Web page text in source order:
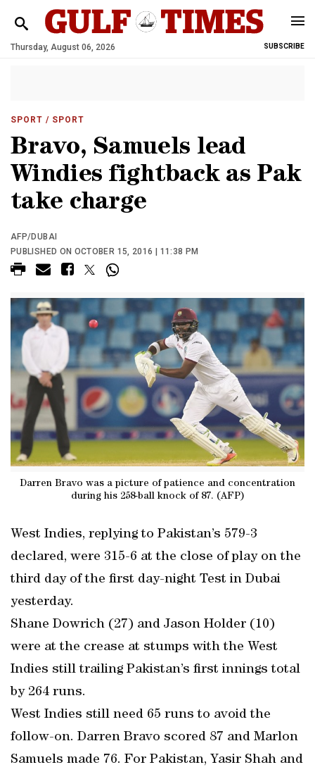
Thursday, August 06, 2026 SUBSCRIBE
SPORT / SPORT
Bravo, Samuels lead
Windies fightback as Pak
take charge
AFP/DUBAI
PUBLISHED ON OCTOBER 15, 2016 | 11:38 PM
Darren Bravo was a picture of patience and concentration
during his 258-ball knock of 87. (AFP)
West Indies, replying to Pakistan’s 579-3
declared, were 315-6 at the close of play on the
third day of the first day-night Test in Dubai
yesterday.
Shane Dowrich (27) and Jason Holder (10)
were at the crease at stumps with the West
Indies still trailing Pakistan’s first innings total
by 264 runs.
West Indies still need 65 runs to avoid the
follow-on. Darren Bravo scored 87 and Marlon
Samuels made 76. For Pakistan, Yasir Shah and